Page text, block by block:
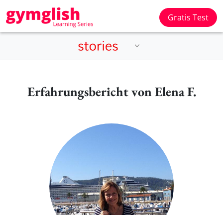
Gratis Test
Erfahrungsbericht von Elena F.